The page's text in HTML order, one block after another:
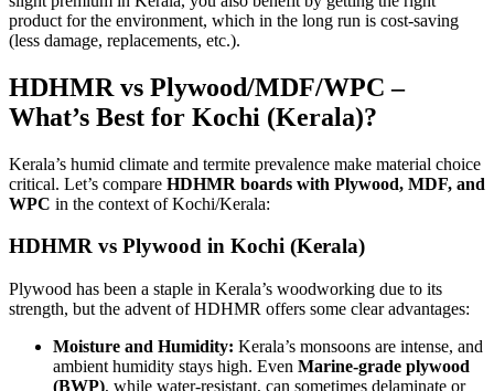
product for the environment, which in the long run is cost-saving
(less damage, replacements, etc.).
HDHMR vs Plywood/MDF/WPC –
What’s Best for Kochi (Kerala)?
Kerala’s humid climate and termite prevalence make material choice
critical. Let’s compare HDHMR boards with Plywood, MDF, and
WPC in the context of Kochi/Kerala:
HDHMR vs Plywood in Kochi (Kerala)
Plywood has been a staple in Kerala’s woodworking due to its
strength, but the advent of HDHMR offers some clear advantages:
Moisture and Humidity: Kerala’s monsoons are intense, and
ambient humidity stays high. Even Marine-grade plywood
(BWP), while water-resistant, can sometimes delaminate or